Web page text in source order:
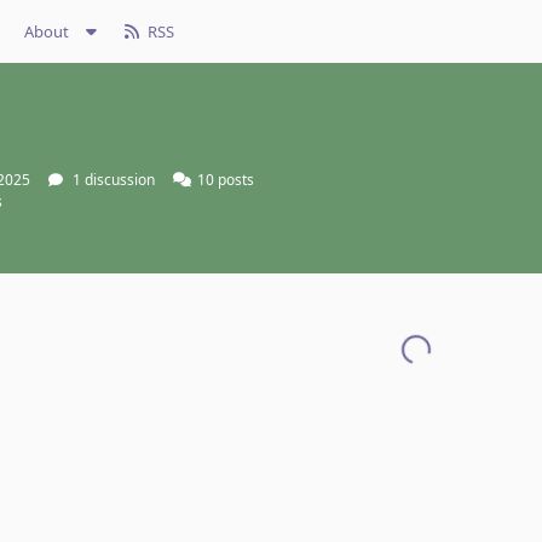
About RSS
1 discussion 10 posts